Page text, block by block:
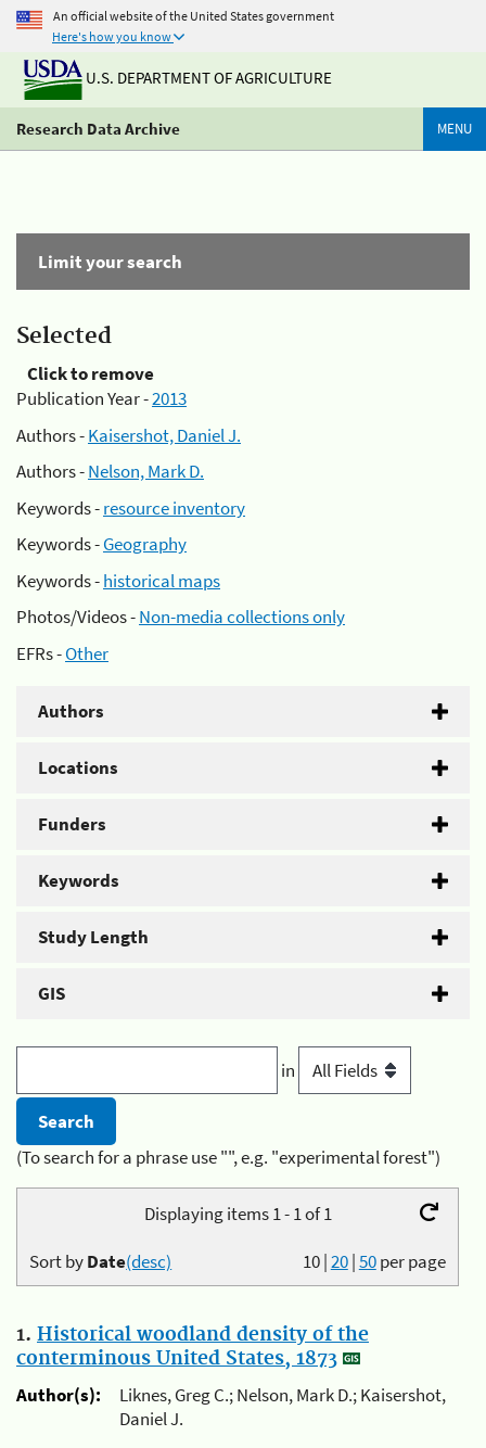
An official website of the United States government
Here's how you know
U.S. DEPARTMENT OF AGRICULTURE
Research Data Archive MENU
Limit your search
Selected
Click to remove
Publication Year -2013
Authors -Kaisershot, Daniel J.
Authors -Nelson, Mark D.
Keywords -resource inventory
Keywords -Geography
Keywords -historical maps
Photos/Videos -Non-media collections only
EFRs -Other
Authors
Locations
Funders
Keywords
Study Length
GIS
in
(To search for a phrase use "", e.g. "experimental forest")
Displaying items 1 - 1 of 1
10|20|50per page
Sort byDate(desc)
1. Historical woodland density of the
conterminous United States, 1873
Author(s):
Liknes, Greg C.; Nelson, Mark D.; Kaisershot,
Daniel J.